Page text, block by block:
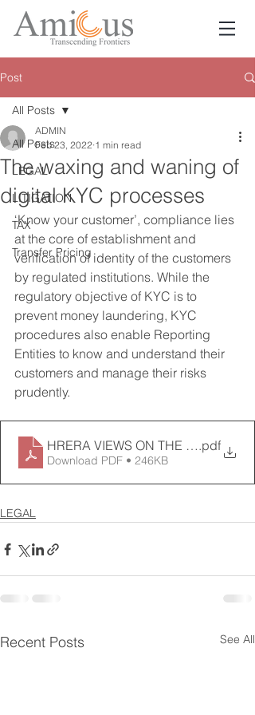
Post
All Posts
LEGAL
LITIGATION
TAX
Transfer Pricing
All Posts
The waxing and waning of
digital KYC processes
ADMIN
Feb 23, 2022 1 min read
‘Know your customer’, compliance lies
at the core of establishment and
verification of identity of the customers
by regulated institutions. While the
regulatory objective of KYC is to
prevent money laundering, KYC
procedures also enable Reporting
Entities to know and understand their
customers and manage their risks
prudently.
HRERA VIEWS ON THE LENDERS
.pdf
Download PDF • 246KB
LEGAL
Recent Posts See All